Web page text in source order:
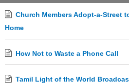
Church Members Adopt-a-Street
Home
How Not to Waste a Phone Call
Tamil Light of the World